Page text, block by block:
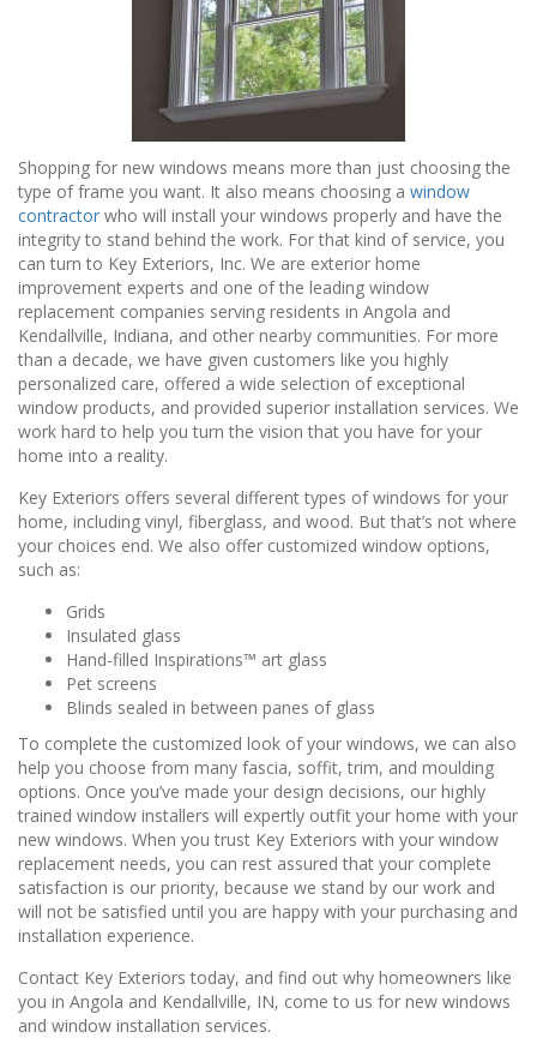
Shopping for new windows means more than just choosing the
type of frame you want. It also means choosing a window
contractor who will install your windows properly and have the
integrity to stand behind the work. For that kind of service, you
can turn to Key Exteriors, Inc. We are exterior home
improvement experts and one of the leading window
replacement companies serving residents in Angola and
Kendallville, Indiana, and other nearby communities. For more
than a decade, we have given customers like you highly
personalized care, offered a wide selection of exceptional
window products, and provided superior installation services. We
work hard to help you turn the vision that you have for your
home into a reality.
Key Exteriors offers several different types of windows for your
home, including vinyl, fiberglass, and wood. But that’s not where
your choices end. We also offer customized window options,
such as:
Grids
Insulated glass
Hand-filled Inspirations™ art glass
Pet screens
Blinds sealed in between panes of glass
To complete the customized look of your windows, we can also
help you choose from many fascia, soffit, trim, and moulding
options. Once you’ve made your design decisions, our highly
trained window installers will expertly outfit your home with your
new windows. When you trust Key Exteriors with your window
replacement needs, you can rest assured that your complete
satisfaction is our priority, because we stand by our work and
will not be satisfied until you are happy with your purchasing and
installation experience.
Contact Key Exteriors today, and find out why homeowners like
you in Angola and Kendallville, IN, come to us for new windows
and window installation services.